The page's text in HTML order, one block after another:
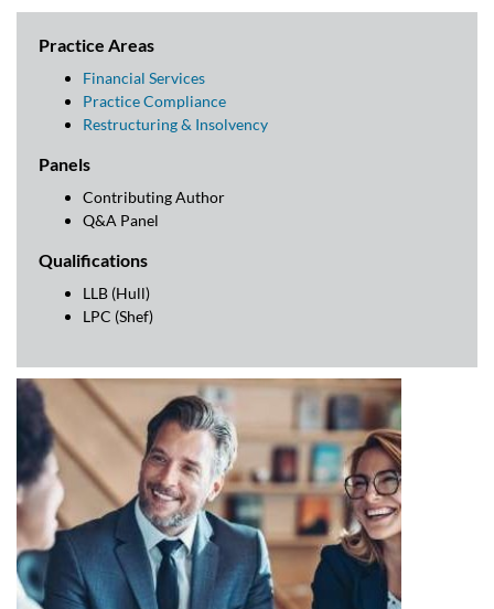
regime.
Practice Areas
Financial Services
Practice Compliance
Restructuring & Insolvency
Panels
Contributing Author
Q&A Panel
Qualifications
LLB (Hull)
LPC (Shef)